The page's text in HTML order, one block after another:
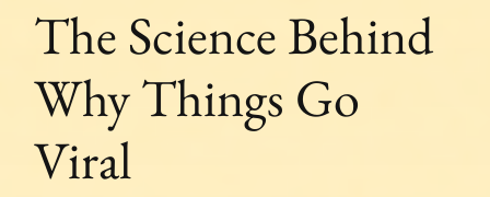
The Science Behind
Why Things Go
Viral